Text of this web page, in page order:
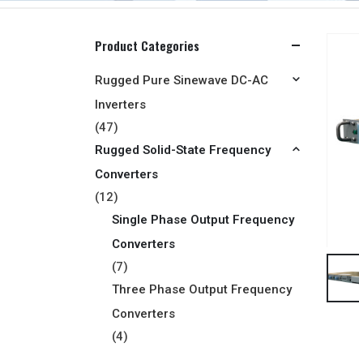
Product Categories
Rugged Pure Sinewave DC-AC
Inverters
(47)
Rugged Solid-State Frequency
Converters
(12)
Single Phase Output Frequency
Converters
(7)
Three Phase Output Frequency
Converters
(4)